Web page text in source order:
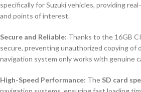
specifically for Suzuki vehicles, providing
and points of interest.
Secure and Reliable: Thanks to the 16GB
secure, preventing unauthorized copying of
navigation system only works with genuine
High-Speed Performance: The SD card